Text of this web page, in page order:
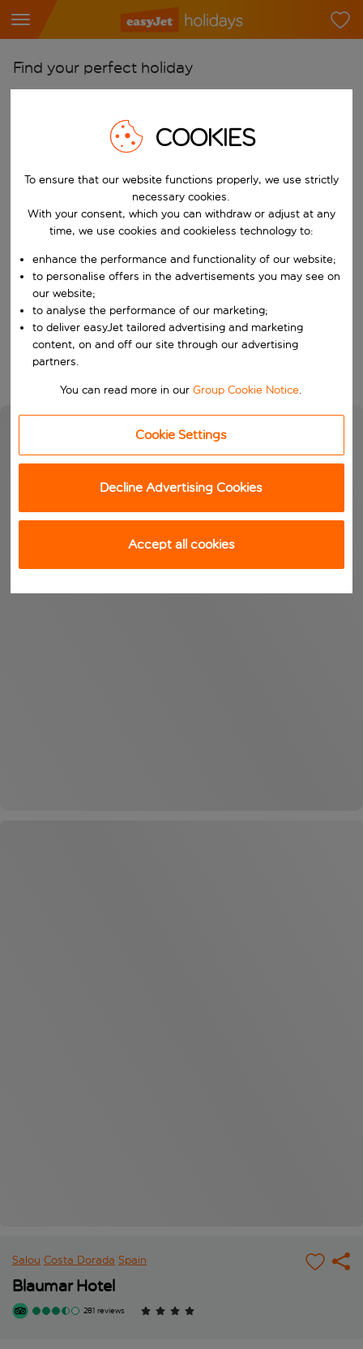
Find your perfect holiday
Start typing for autocomplete. When autocomplete results are
Pick your airports
Start typing for autocomplete. When autocomplete results are
Find destinations
Choose a departure date and return date.
Choose your dates
When
Who
Search
Salou Costa Dorada Spain
Blaumar Hotel
281 reviews
COOKIES
To ensure that our website functions properly, we use strictly
necessary cookies.
With your consent, which you can withdraw or adjust at any
time, we use cookies and cookieless technology to:
enhance the performance and functionality of our website;
to personalise offers in the advertisements you may see on
our website;
to analyse the performance of our marketing;
to deliver easyJet tailored advertising and marketing
content, on and off our site through our advertising
partners.
You can read more in ourGroup Cookie Notice.
Cookie Settings
Decline Advertising Cookies
Accept all cookies